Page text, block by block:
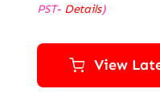
PST- Details)
View